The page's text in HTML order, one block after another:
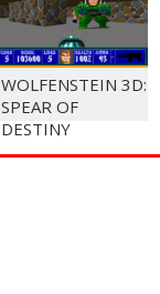
WOLFENSTEIN 3D:
SPEAR OF
DESTINY